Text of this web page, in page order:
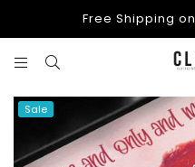
Free Shipping on
APPAREL
Sale